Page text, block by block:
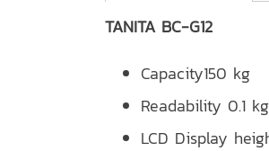
TANITA BC-G12
Capacity150 kg
Readability 0.1
LCD Display